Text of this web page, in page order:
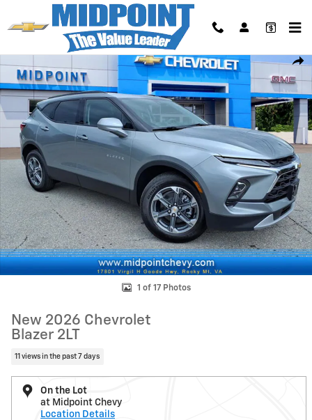
Skip to main content
New 2026 Chevrolet Blazer 2LT SUV Photo 1 of 17
1 of 17 Photos
New 2026 Chevrolet
Blazer 2LT
11 views in the past 7 days
On the Lot
at Midpoint Chevy
Location Details